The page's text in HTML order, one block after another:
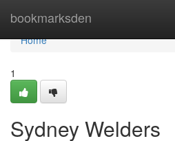
bookmarksden
Home
Home
1
Sydney Welders